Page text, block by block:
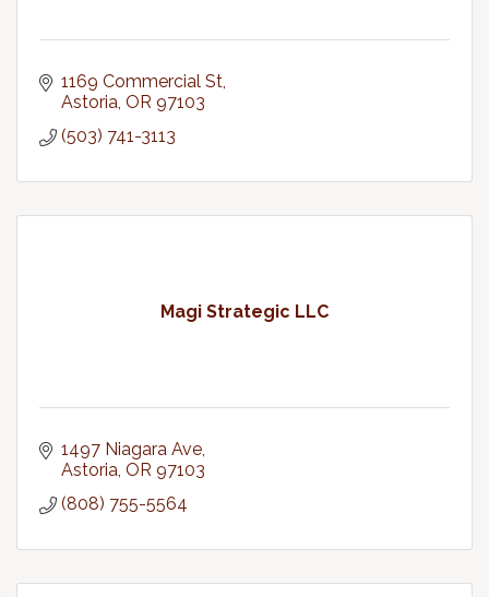
1169 Commercial St
Astoria OR 97103
(503) 741-3113
Magi Strategic LLC
1497 Niagara Ave
Astoria OR 97103
(808) 755-5564